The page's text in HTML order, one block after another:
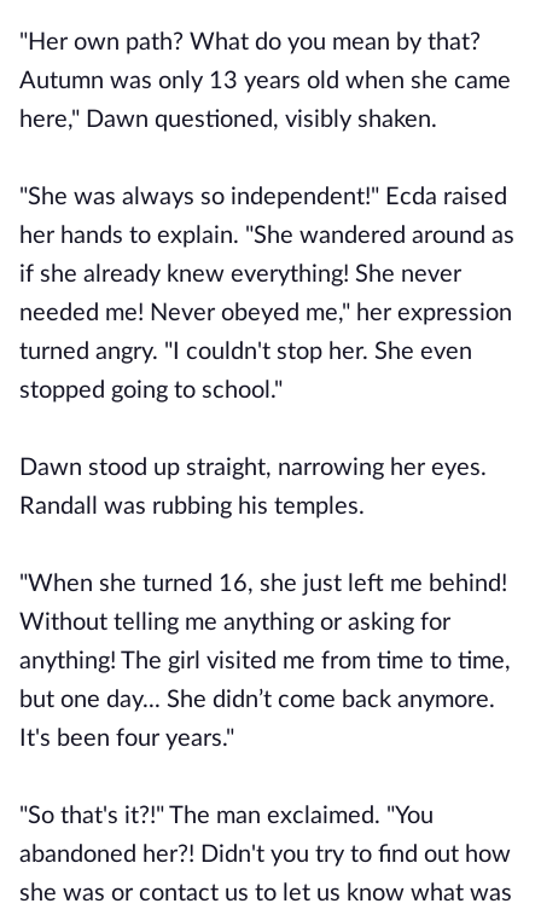
"Her own path? What do you mean by that?
Autumn was only 13 years old when she came
here," Dawn questioned, visibly shaken.
"She was always so independent!" Ecda raised
her hands to explain. "She wandered around as
if she already knew everything! She never
needed me! Never obeyed me," her expression
turned angry. "I couldn't stop her. She even
stopped going to school."
Dawn stood up straight, narrowing her eyes.
Randall was rubbing his temples.
"When she turned 16, she just left me behind!
Without telling me anything or asking for
anything! The girl visited me from time to time,
but one day... She didn’t come back anymore.
It's been four years."
"So that's it?!" The man exclaimed. "You
abandoned her?! Didn't you try to find out how
she was or contact us to let us know what was